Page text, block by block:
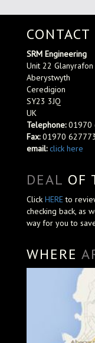
CONTACT
SRM Engineering
Unit 22
Aberystwyth
Ceredigion
SY23 3JQ
UK
Telephone:01970
Fax:01970 627773
email: click here
DEAL OF
Click HEREto
checking back, as
way for you to
WHERE